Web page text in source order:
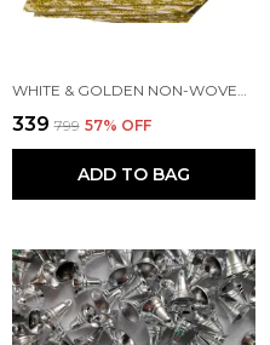
WHITE & GOLDEN NON-WOVEN PRINTED REUSABLE ECO-FRIENDLY CARRY BAGS WITH HANDLE
₹339 ₹799 57% OFF
ADD TO BAG